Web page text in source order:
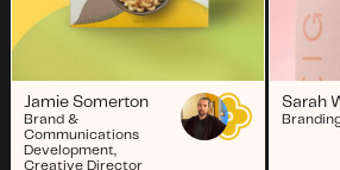
Jamie Somerton
Brand &
Communications
Development,
Creative Director
Sarah